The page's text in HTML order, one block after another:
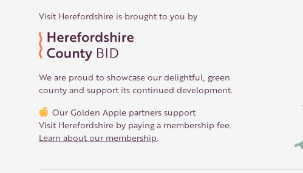
Visit Herefordshire is brought to you by
We are proud to showcase our delightful, green
county and support its continued development.
Our Golden Apple partners support
Visit Herefordshire by paying a membership fee.
Learn about our membership